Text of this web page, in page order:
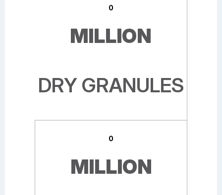
MILLION
DRY GRANULES
0
MILLION
0